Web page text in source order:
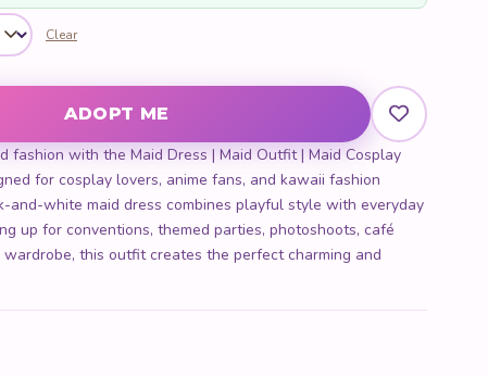
Clear
ADOPT ME
fashion with the Maid Dress | Maid Outfit | Maid Cosplay
for cosplay lovers, anime fans, and kawaii fashion
and-white maid dress combines playful style with everyday
up for conventions, themed parties, photoshoots, café
this outfit creates the perfect charming and